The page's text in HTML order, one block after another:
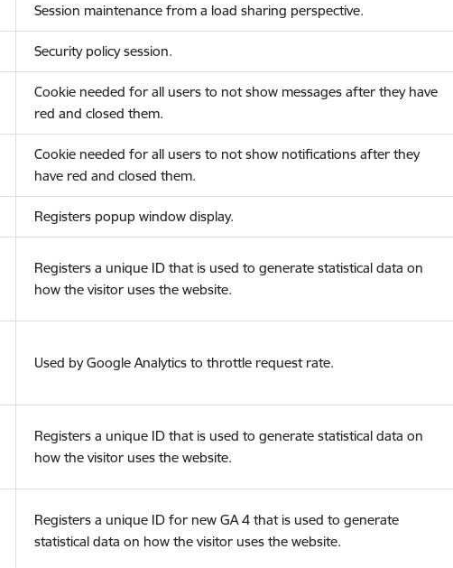
Session maintenance from a load sharing perspective.
Security policy session.
Cookie needed for all users to not show messages after they have
red and closed them.
Cookie needed for all users to not show notifications after they
have red and closed them.
Registers popup window display.
Registers a unique ID that is used to generate statistical data on
how the visitor uses the website.
Used by Google Analytics to throttle request rate.
Registers a unique ID that is used to generate statistical data on
how the visitor uses the website.
Registers a unique ID for new GA 4 that is used to generate
statistical data on how the visitor uses the website.